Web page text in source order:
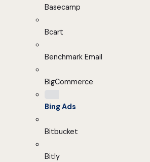
Basecamp
Bcart
Benchmark Email
BigCommerce
Bing Ads
Bitbucket
Bitly